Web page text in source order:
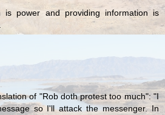
is power and providing information is
of "Rob doth protest too much": "I
so I'll attack the messenger. In